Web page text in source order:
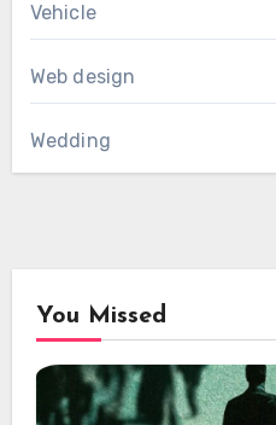
Vehicle
Web design
Wedding
You Missed